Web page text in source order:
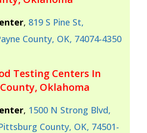
, 819 S Pine St,
County, OK, 74074-4350
Testing Centers In
Oklahoma
, 1500 N Strong Blvd,
County, OK, 74501-